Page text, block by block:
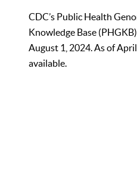
CDC’s Public Health
Knowledge Base
August 1, 2024. As of
available.